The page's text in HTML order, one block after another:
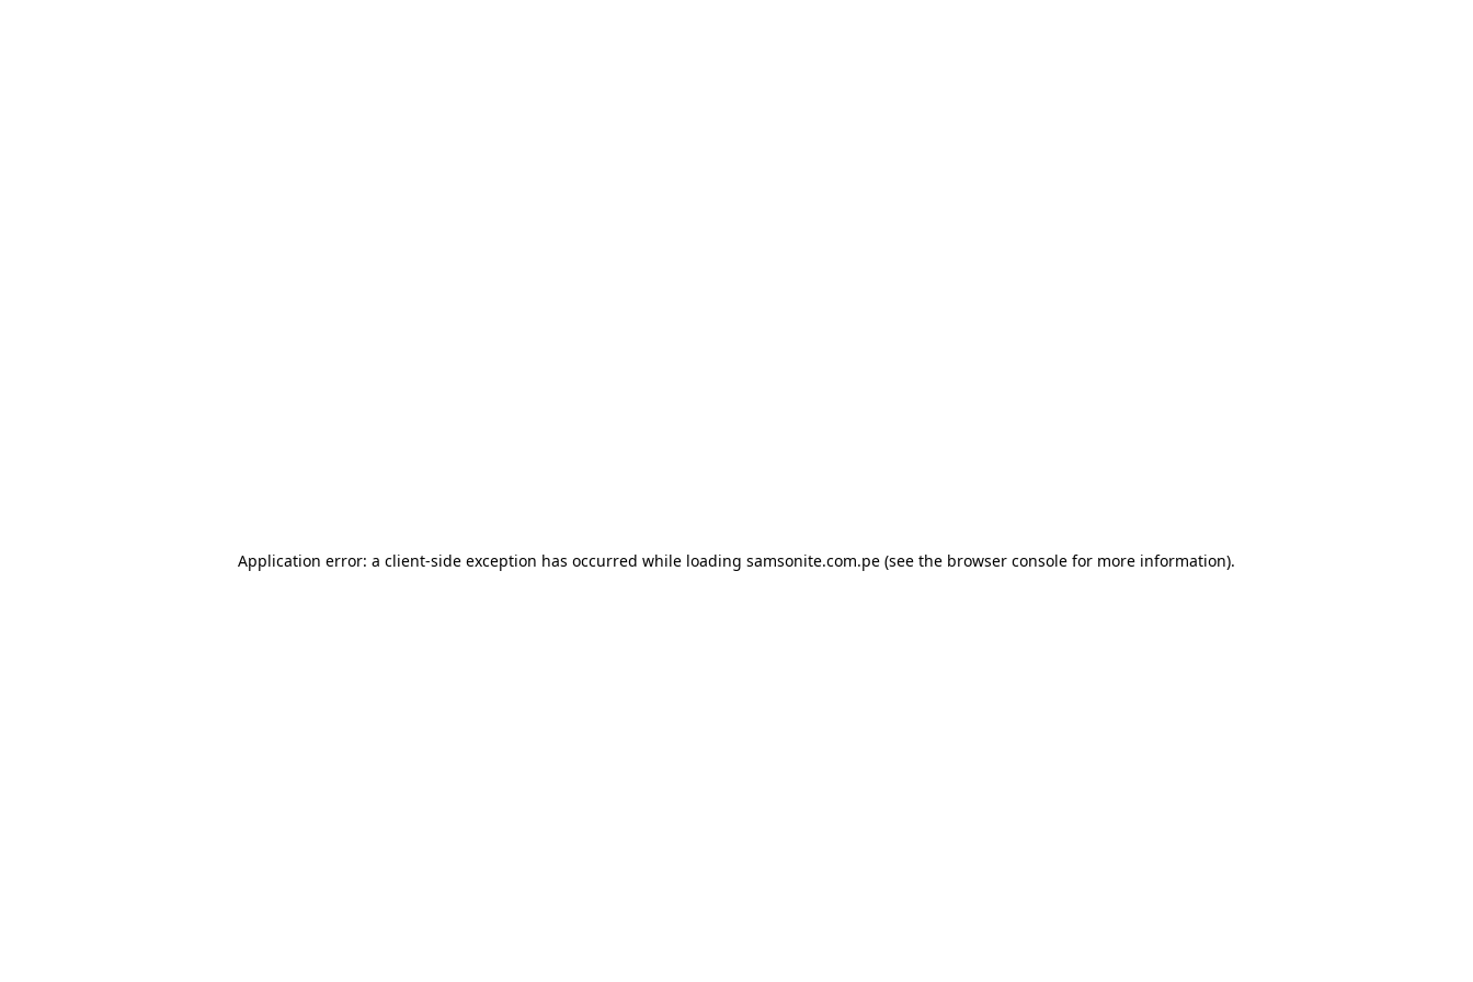
Application error: a client-side exception has occurred while loading samsonite.com.pe (see the browser console for more information).